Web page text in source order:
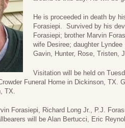
He is proceeded in death by
Forasiepi. Survived by his
Forasiepi; brother Marvin
wife Desiree; daughter
Gavin, Hunter, Rose, Tristen,
Visitation will be held on
Funeral Home in Dickinson, TX.
TX.
Forasiepi, Richard Long Jr., P.J.
will be Alan Bertucci, Eric